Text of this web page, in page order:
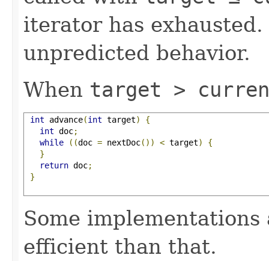
iterator has
unpredicted behavior.
When target >
int advance(int target)
{
int doc;
while
((doc = nextDoc()) < target)
{
}
return doc;
}
Some
efficient than that.